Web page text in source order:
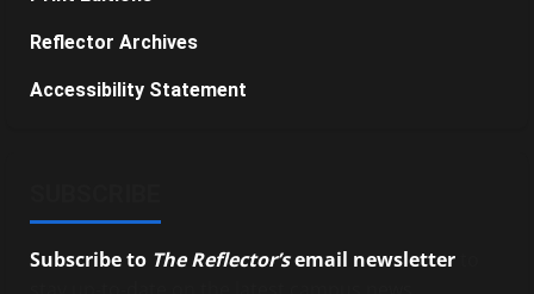
Reflector Archives
Accessibility Statement
Subscribe to The Reflector’semail newsletter